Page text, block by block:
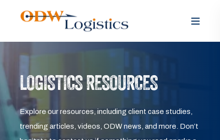
LOGISTICS RESOURCES
Explore our resources, including client case studies,
trending articles, videos, ODW news, and more. Don’t